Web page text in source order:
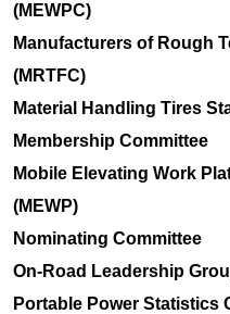
(MEWPC)
Manufacturers of Rough
(MRTFC)
Material Handling Tires
Membership Committee
Mobile Elevating Work
(MEWP)
Nominating Committee
On-Road Leadership
Portable Power Statistics